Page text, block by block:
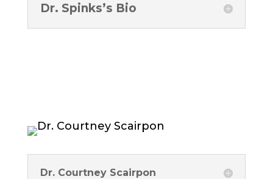
Dr. Spinks’s Bio
Dr. Courtney Scairpon